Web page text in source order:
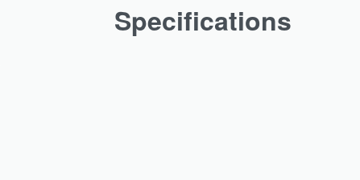
Specifications